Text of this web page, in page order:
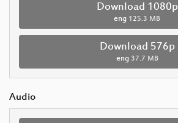
Download 1080p
eng 125.3 MB
Download 576p
eng 37.7 MB
Audio